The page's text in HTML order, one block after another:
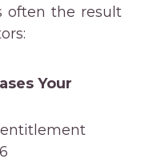
often the result
Your